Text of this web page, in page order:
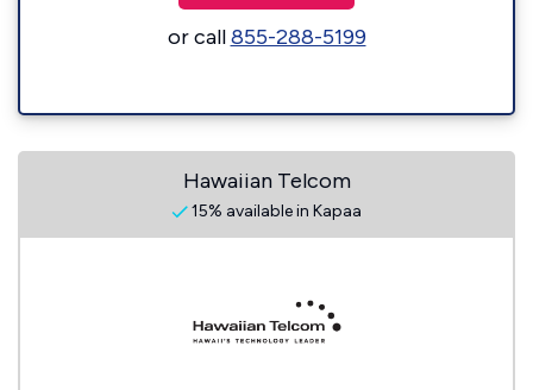
or call855-288-5199
Hawaiian Telcom
15% available in Kapaa